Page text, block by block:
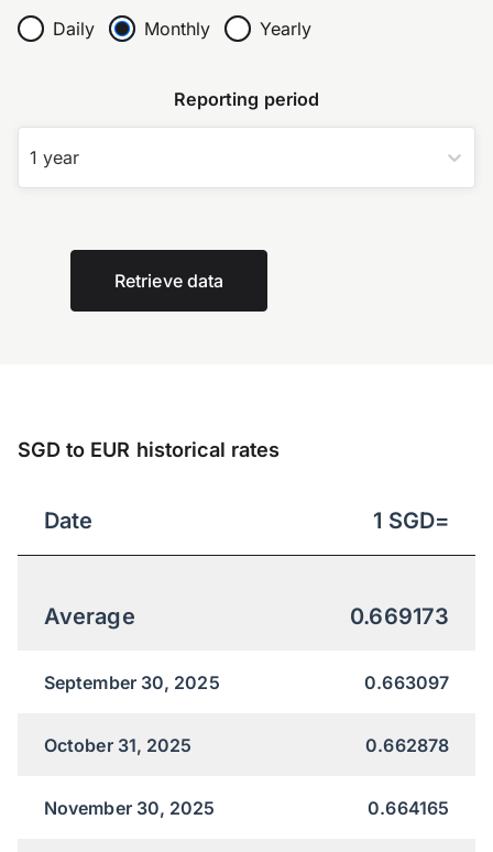
Daily
Monthly Yearly
Reporting period
1 year
Retrieve data
SGD to EUR historical rates
Date 1 SGD=
Average 0.669173
September 30, 2025 0.663097
October 31, 2025 0.662878
November 30, 2025 0.664165